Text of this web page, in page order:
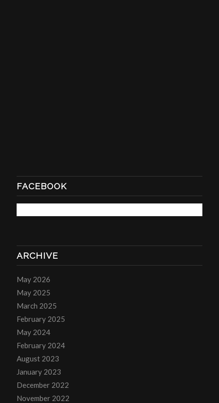
FACEBOOK
ARCHIVE
May 2026
May 2025
March 2025
February 2025
May 2024
February 2024
August 2023
January 2023
December 2022
November 2022